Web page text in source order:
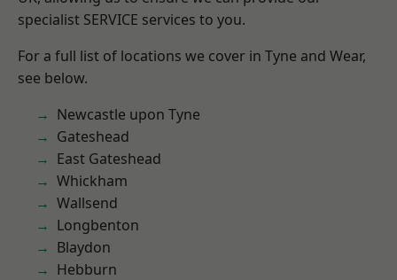
specialist SERVICE services to you.
For a full list of locations we cover in Tyne and Wear,
see below.
Newcastle upon Tyne
Gateshead
East Gateshead
Whickham
Wallsend
Longbenton
Blaydon
Hebburn